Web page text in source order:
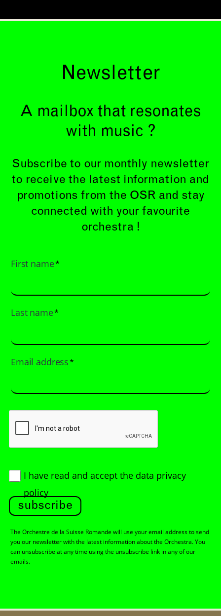
Newsletter
A mailbox that resonates
with music ?
Subscribe to our monthly newsletter
to receive the latest information and
promotions from the OSR and stay
connected with your favourite
orchestra !
First name*
Last name*
Email address*
I have read and accept the data privacy
policy
subscribe
The Orchestre de la Suisse Romande will use your email address to send
you our newsletter with the latest information about the Orchestra. You
can unsubscribe at any time using the unsubscribe link in any of our
emails.